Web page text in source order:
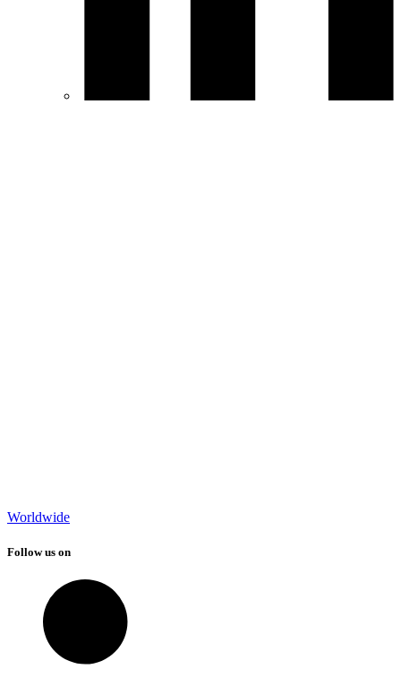
Worldwide
Follow us on